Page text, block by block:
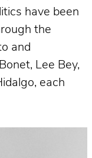
have been
the
and
Lee Bey,
each